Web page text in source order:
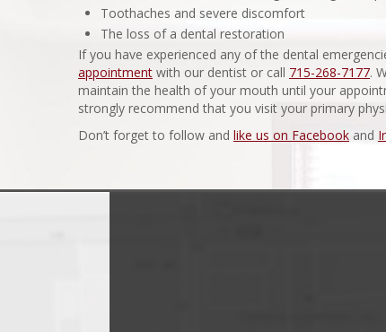
Toothaches and severe discomfort
The loss of a dental restoration
If you have experienced any of the dental
appointment with our dentist or call 715-268-7177.
maintain the health of your mouth until your
strongly recommend that you visit your primary
Don’t forget to follow and like us on Facebook and